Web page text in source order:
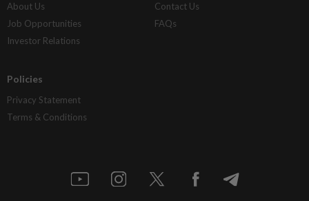
About Us
Job Opportunities
Investor Relations
Contact Us
FAQs
Policies
Privacy Statement
Terms & Conditions